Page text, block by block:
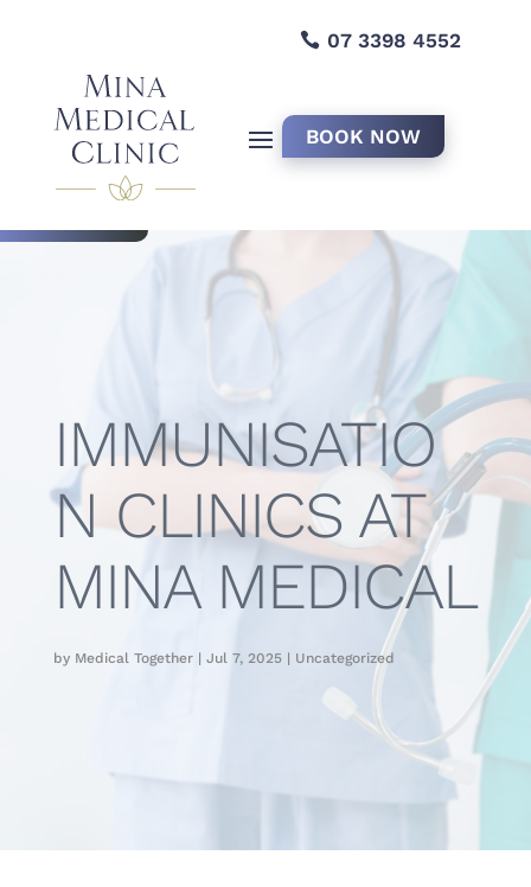
07 3398 4552
BOOK NOW
IMMUNISATIO
N CLINICS AT
MINA MEDICAL
by Medical Together| Jul 7, 2025| Uncategorized